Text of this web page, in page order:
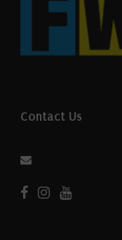
Contact Us